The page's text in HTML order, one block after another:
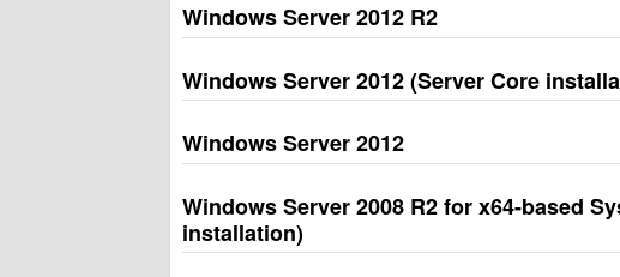
Windows Server 2012 R2
Windows Server 2012 (Server Core
Windows Server 2012
Windows Server 2008 R2 for x64-based
installation)